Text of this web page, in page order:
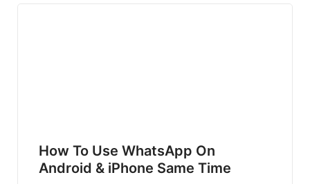
How To Use WhatsApp On
Android & iPhone Same Time